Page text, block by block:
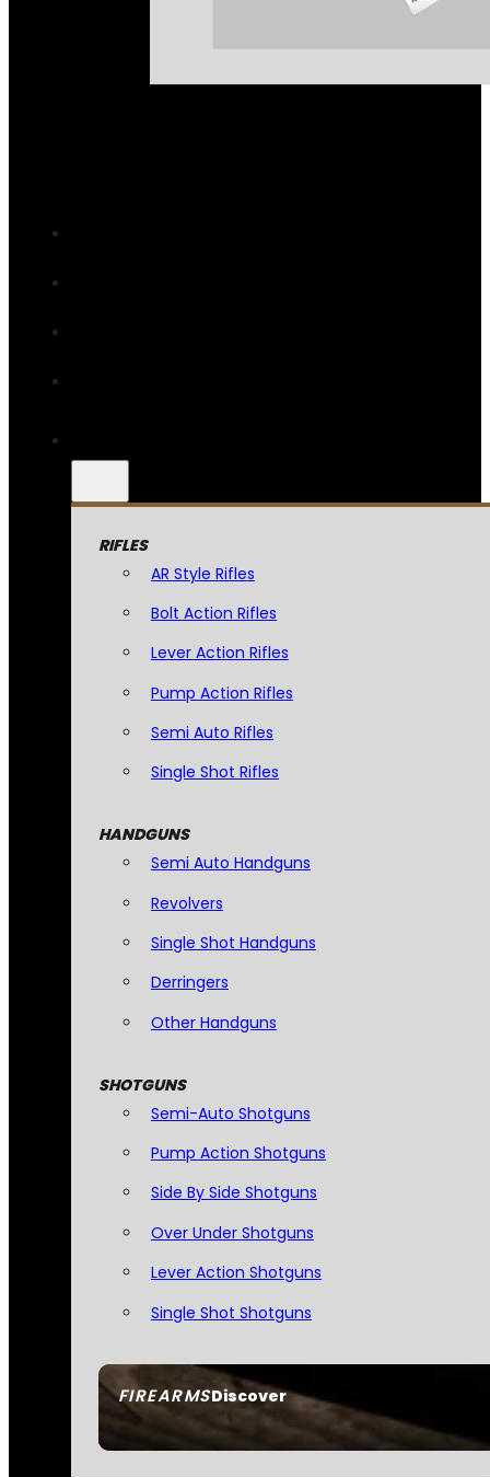
FIREARMSDiscover
RIFLES
AR Style Rifles
Bolt Action Rifles
Lever Action Rifles
Pump Action Rifles
Semi Auto Rifles
Single Shot Rifles
HANDGUNS
Semi Auto Handguns
Revolvers
Single Shot Handguns
Derringers
Other Handguns
SHOTGUNS
Semi-Auto Shotguns
Pump Action Shotguns
Side By Side Shotguns
Over Under Shotguns
Lever Action Shotguns
Single Shot Shotguns